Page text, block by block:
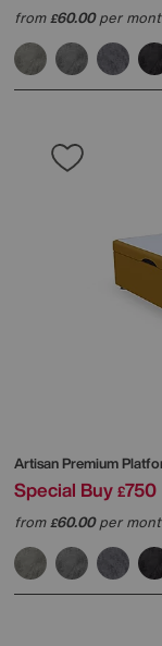
from£60.00per
Artisan Premium
Special Buy £750
from£60.00per